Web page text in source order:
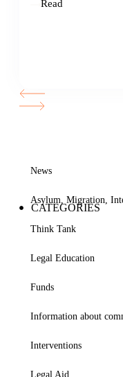
Read
CATEGORIES
News
Asylum, Migration,
Think Tank
Legal Education
Funds
Information about
Interventions
Legal Aid